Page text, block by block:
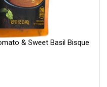
& Sweet Basil Bisque